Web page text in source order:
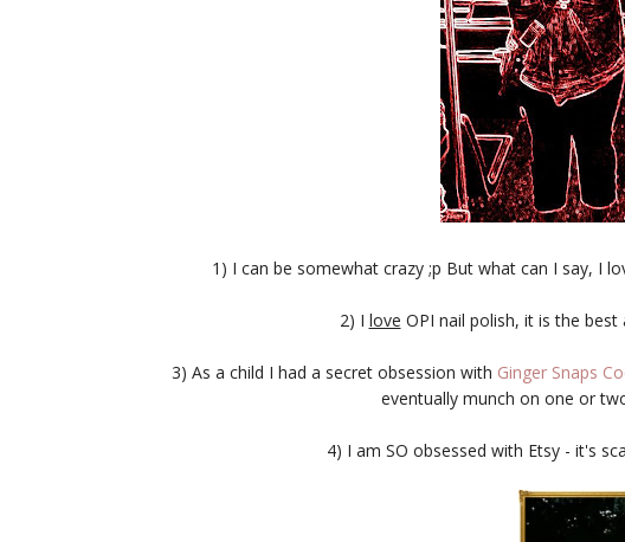
1) I can be somewhat crazy ;p But what can I say, I
2) I love OPI nail polish, it is the
3) As a child I had a secret obsession with Ginger Snaps
eventually munch on one or
4) I am SO obsessed with Etsy - it's